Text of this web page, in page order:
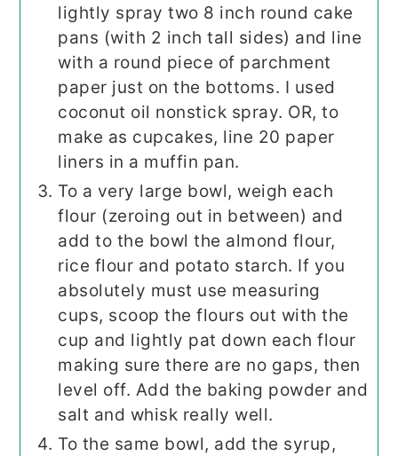
lightly spray two 8 inch round cake
pans (with 2 inch tall sides) and line
with a round piece of parchment
paper just on the bottoms. I used
coconut oil nonstick spray. OR, to
make as cupcakes, line 20 paper
liners in a muffin pan.
To a very large bowl, weigh each
flour (zeroing out in between) and
add to the bowl the almond flour,
rice flour and potato starch. If you
absolutely must use measuring
cups, scoop the flours out with the
cup and lightly pat down each flour
making sure there are no gaps, then
level off. Add the baking powder and
salt and whisk really well.
To the same bowl, add the syrup,